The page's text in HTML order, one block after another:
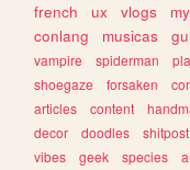
french
ux vlogs
conlang
musicas
vampire
spiderman
shoegaze
forsaken
articles
content
decor
doodles shitpost
vibes
geek species